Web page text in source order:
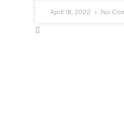
April 18, 2022 No